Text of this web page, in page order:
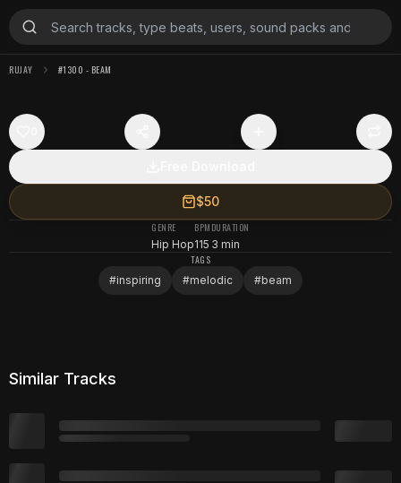
RUJAY #1300 - BEAM
$50
GENRE
Hip Hop
BPM
115
DURATION
3 min
TAGS
#inspiring #melodic #beam
Similar Tracks